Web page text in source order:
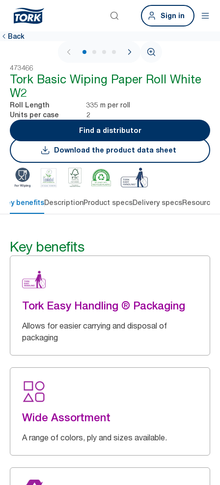
Sign in
Back
1 / 4
473466
Tork Basic Wiping Paper Roll White
W2
Roll Length 335 m per roll
Units per case
2
Find a distributor
Download the product data sheet
Key benefitsDescriptionProduct specsDelivery specsResources
Key benefits
Tork Easy Handling ® Packaging
Allows for easier carrying and disposal of
packaging
Wide Assortment
A range of colors, ply and sizes available.